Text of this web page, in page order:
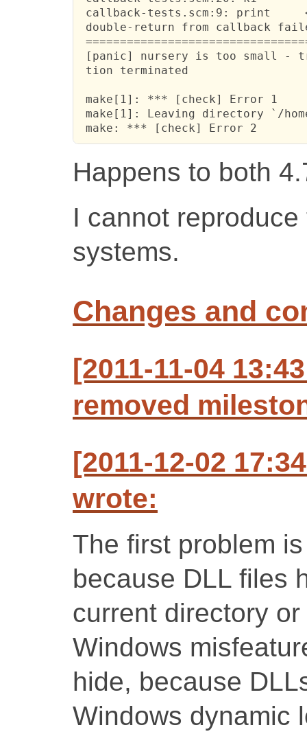
callback-tests.scm:9: print
double-return from callback
[panic] nursery is too small -
tion terminated
make[1]: *** [check] Error 1
make[1]: Leaving directory `/
make: *** [check] Error 2
Happens to both
I cannot
systems.
Changes and
[2011-11-04
removed
[2011-12-02
wrote:
The first problem
because DLL files
current directory
Windows
hide, because
Windows dynamic